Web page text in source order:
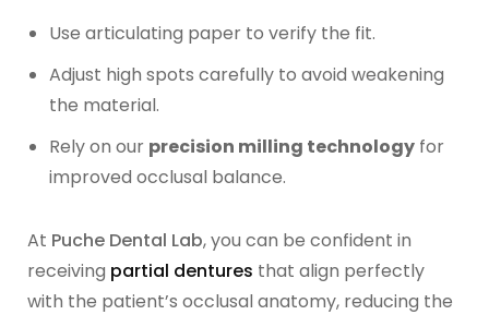
Use articulating paper to verify the fit.
Adjust high spots carefully to avoid weakening
the material.
Rely on our precision milling technology for
improved occlusal balance.
At Puche Dental Lab, you can be confident in
receiving partial dentures that align perfectly
with the patient’s occlusal anatomy, reducing the